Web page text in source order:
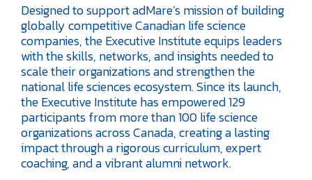
Designed to support adMare’s mission of building
globally competitive Canadian life science
companies, the Executive Institute equips leaders
with the skills, networks, and insights needed to
scale their organizations and strengthen the
national life sciences ecosystem. Since its launch,
the Executive Institute has empowered 129
participants from more than 100 life science
organizations across Canada, creating a lasting
impact through a rigorous curriculum, expert
coaching, and a vibrant alumni network.